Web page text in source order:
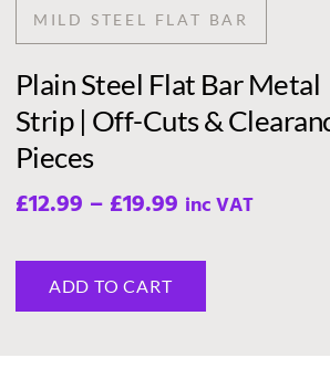
MILD STEEL FLAT BAR
Plain Steel Flat Bar Metal
Strip | Off-Cuts &
Pieces
£12.99 – £19.99 inc VAT
ADD TO CART